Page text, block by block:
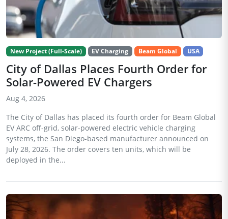
New Project (Full-Scale) EV Charging Beam Global USA
City of Dallas Places Fourth Order for
Solar-Powered EV Chargers
Aug 4, 2026
The City of Dallas has placed its fourth order for Beam Global
EV ARC off-grid, solar-powered electric vehicle charging
systems, the San Diego-based manufacturer announced on
July 28, 2026. The order covers ten units, which will be
deployed in the...